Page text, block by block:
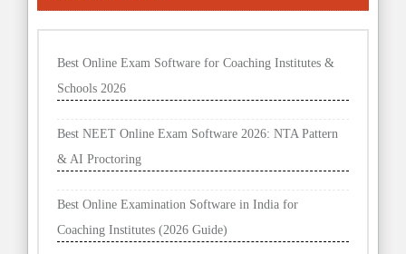
Best Online Exam Software for Coaching Institutes &
Schools 2026
Best NEET Online Exam Software 2026: NTA Pattern
& AI Proctoring
Best Online Examination Software in India for
Coaching Institutes (2026 Guide)